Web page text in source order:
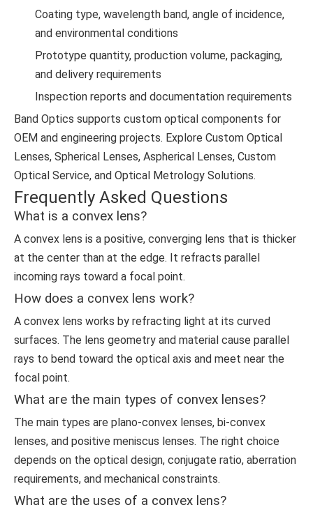
Coating type, wavelength band, angle of incidence,
and environmental conditions
Prototype quantity, production volume, packaging,
and delivery requirements
Inspection reports and documentation requirements
Band Optics supports custom optical components for
OEM and engineering projects. Explore Custom Optical
Lenses, Spherical Lenses, Aspherical Lenses, Custom
Optical Service, and Optical Metrology Solutions.
Frequently Asked Questions
What is a convex lens?
A convex lens is a positive, converging lens that is thicker
at the center than at the edge. It refracts parallel
incoming rays toward a focal point.
How does a convex lens work?
A convex lens works by refracting light at its curved
surfaces. The lens geometry and material cause parallel
rays to bend toward the optical axis and meet near the
focal point.
What are the main types of convex lenses?
The main types are plano-convex lenses, bi-convex
lenses, and positive meniscus lenses. The right choice
depends on the optical design, conjugate ratio, aberration
requirements, and mechanical constraints.
What are the uses of a convex lens?